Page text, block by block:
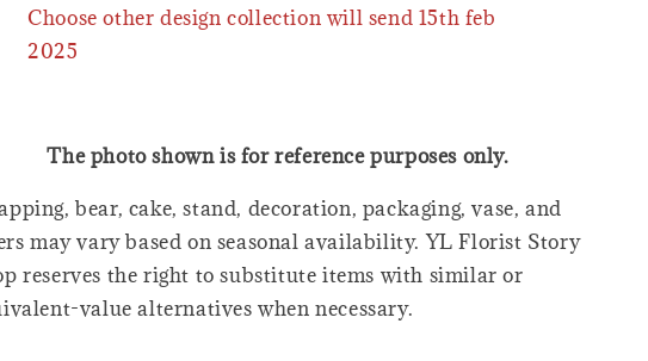
Choose other design collection will send 15th feb
2025
The photo shown is for reference purposes only.
bear, cake, stand, decoration, packaging, vase, and
may vary based on seasonal availability. YL Florist Story
reserves the right to substitute items with similar or
value alternatives when necessary.